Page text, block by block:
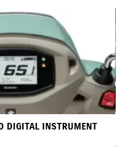
START CAPABILITY
both Self and Kick start capability.